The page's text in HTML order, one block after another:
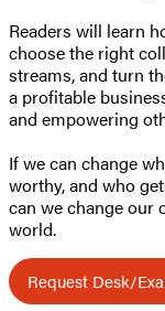
Readers will learn
choose the right
streams, and turn
a profitable
and empowering
If we can change
worthy, and who
can we change our
world.
Request Desk/